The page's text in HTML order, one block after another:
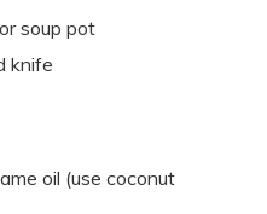
soup pot
knife
oil (use coconut